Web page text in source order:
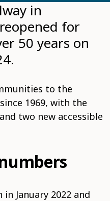
in
for
50 years on
to the
1969, with the
two new accessible
January 2022 and